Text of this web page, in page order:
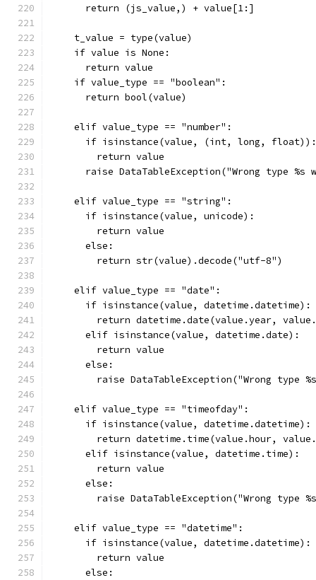
      return (js_value,) + value[1:]
    t_value = type(value)
    if value is None:
      return value
    if value_type == "boolean":
      return bool(value)
    elif value_type == "number":
      if isinstance(value, (int, long, float)):
        return value
raise DataTableException("Wrong type %s
    elif value_type == "string":
      if isinstance(value, unicode):
        return value
      else:
        return str(value).decode("utf-8")
    elif value_type == "date":
      if isinstance(value, datetime.datetime):
return datetime.date(value.year,
      elif isinstance(value, datetime.date):
        return value
      else:
raise DataTableException("Wrong type
    elif value_type == "timeofday":
      if isinstance(value, datetime.datetime):
return datetime.time(value.hour,
      elif isinstance(value, datetime.time):
        return value
      else:
raise DataTableException("Wrong type
    elif value_type == "datetime":
      if isinstance(value, datetime.datetime):
        return value
      else: